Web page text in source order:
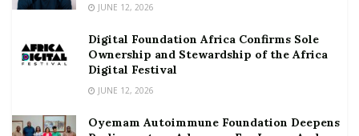
JUNE 12, 2026
Digital Foundation Africa Confirms Sole
Ownership and Stewardship of the Africa
Digital Festival
JUNE 12, 2026
Oyemam Autoimmune Foundation Deepens